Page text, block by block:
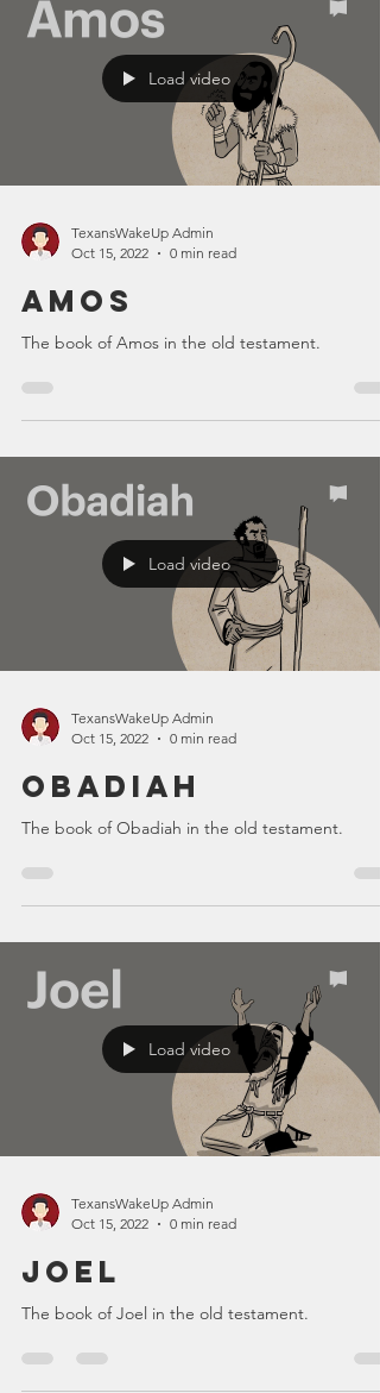
Load video
TexansWakeUp Admin
Oct 15, 2022
0 min read
Amos
The book of Amos in the old testament.
Load video
TexansWakeUp Admin
Oct 15, 2022
0 min read
Obadiah
The book of Obadiah in the old testament.
Load video
TexansWakeUp Admin
Oct 15, 2022
0 min read
Joel
The book of Joel in the old testament.